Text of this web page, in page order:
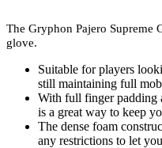
The Gryphon Pajero Supreme
glove.
Suitable for players
still maintaining full
With full finger padding
is a great way to keep
The dense foam
any restrictions to let